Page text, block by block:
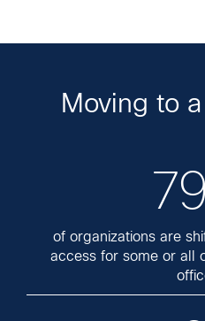
Moving to
of organizations are
access for some or all